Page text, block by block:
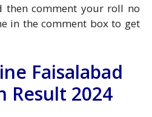
then comment your roll no
in the comment box to get
Faisalabad
Result 2024